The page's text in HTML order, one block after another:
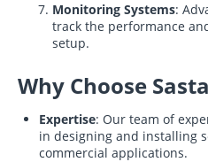
Monitoring Systems:
track the performance
setup.
Why Choose
Expertise: Our team of
in designing and installing
commercial applications.